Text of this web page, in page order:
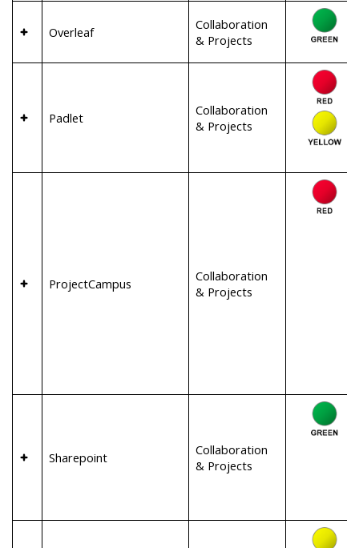
Overleaf
Collaboration
& Projects
Padlet
Collaboration
& Projects
ProjectCampus
Collaboration
& Projects
Sharepoint
Collaboration
& Projects